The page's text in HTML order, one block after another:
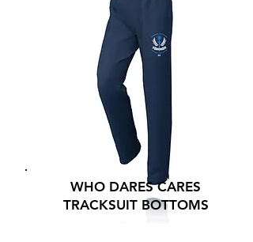
WHO DARES CARES
TRACKSUIT BOTTOMS